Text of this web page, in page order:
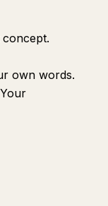
own words.